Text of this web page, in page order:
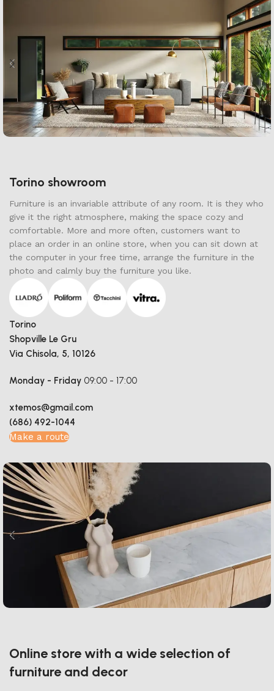
Torino showroom
Furniture is an invariable attribute of any room. It is they who
give it the right atmosphere, making the space cozy and
comfortable. More and more often, customers want to
place an order in an online store, when you can sit down at
the computer in your free time, arrange the furniture in the
photo and calmly buy the furniture you like.
Torino
Shopville Le Gru
Via Chisola, 5, 10126
Monday - Friday 09:00 - 17:00
xtemos@gmail.com
(686) 492-1044
Make a route
Online store with a wide selection of
furniture and decor